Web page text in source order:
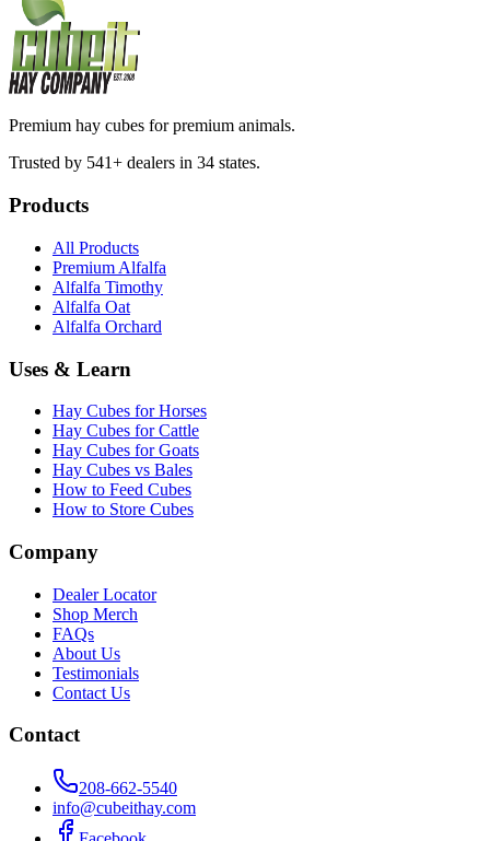
Premium hay cubes for premium animals.
Trusted by 541+ dealers in 34 states.
Products
All Products
Premium Alfalfa
Alfalfa Timothy
Alfalfa Oat
Alfalfa Orchard
Uses & Learn
Hay Cubes for Horses
Hay Cubes for Cattle
Hay Cubes for Goats
Hay Cubes vs Bales
How to Feed Cubes
How to Store Cubes
Company
Dealer Locator
Shop Merch
FAQs
About Us
Testimonials
Contact Us
Contact
208-662-5540
info@cubeithay.com